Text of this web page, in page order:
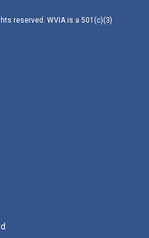
reserved. WVIA is a 501(c)(3)